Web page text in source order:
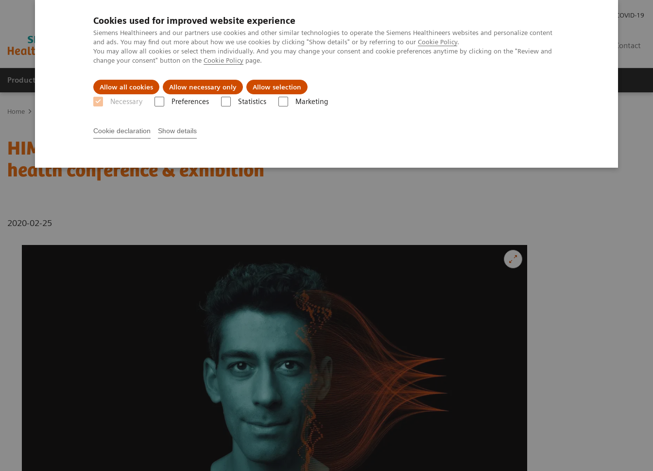
Cookies used for improved website experience
Siemens Healthineers and our partners use cookies and other similar technologies to operate the Siemens Healthineers websites and personalize content
and ads. You may find out more about how we use cookies by clicking "Show details" or by referring to our Cookie Policy.
You may allow all cookies or select them individually. And you may change your consent and cookie preferences anytime by clicking on the "Review and
change your consent" button on the Cookie Policy page.
Allow all cookies Allow necessary only Allow selection
Necessary Preferences Statistics Marketing
Cookie declaration Show details
COVID-19
Contact
Products & Services Clinical Fields Support & Documentation
Home
HIMSS announces cancellation of the 2020 global
health conference & exhibition
2020-02-25